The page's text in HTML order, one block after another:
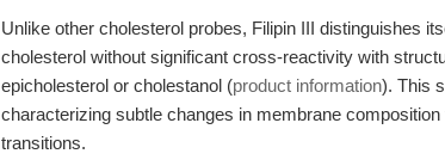
Unlike other cholesterol probes, Filipin III distinguishes
cholesterol without significant cross-reactivity with
epicholesterol or cholestanol (product information). This
characterizing subtle changes in membrane
transitions.